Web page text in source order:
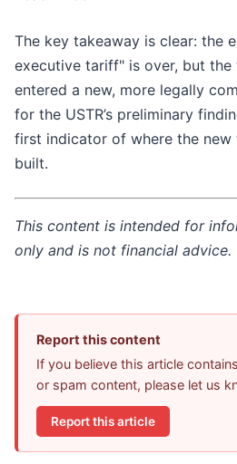
The key takeaway is clear: the
executive tariff" is over, but the
entered a new, more legally
for the USTR’s preliminary
first indicator of where the
built.
This content is intended for
only and is not financial advice.
Report this content
If you believe this article
or spam content, please let us
Report this article